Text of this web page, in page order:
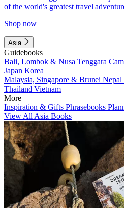
of the world's greatest travel
Shop now
Asia
Guidebooks
Bali, Lombok & Nusa Tenggara
Japan Korea
Malaysia, Singapore & Brunei Nepal
Thailand Vietnam
More
Inspiration & Gifts Phrasebooks
View All Asia Books